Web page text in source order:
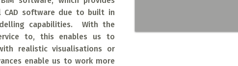
software due to built in
capabilities. With the
to, this enables us to
realistic visualisations or
enable us to work more